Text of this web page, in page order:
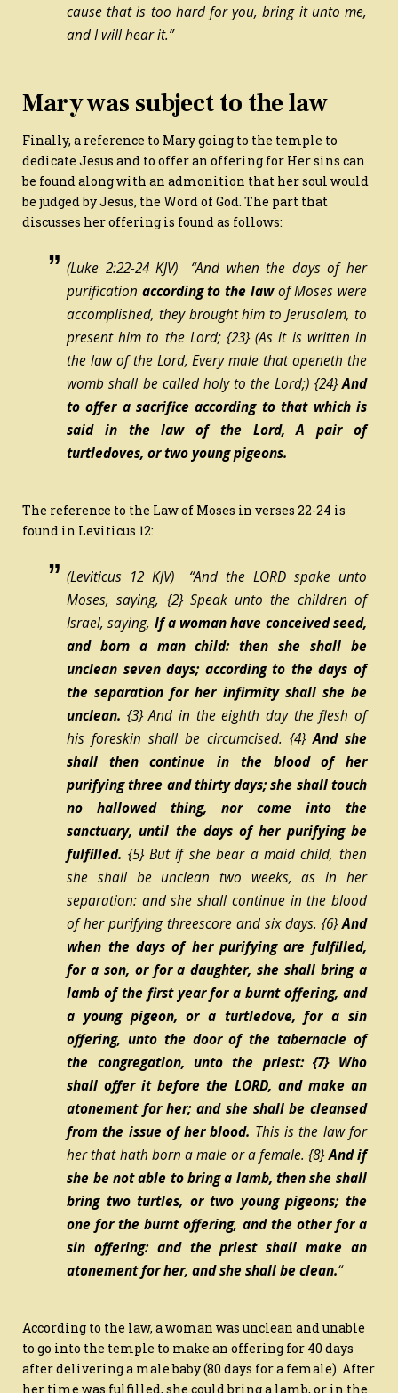
cause that is too hard for you, bring itunto me,
and I will hear it.”
Mary was subject to the law
Finally, a reference to Mary going to the temple to
dedicate Jesus and to offer an offering for Her sins can
be found along with an admonition that her soul would
be judged by Jesus, the Word of God. The part that
discusses her offering is found as follows:
(Luke 2:22-24 KJV) “And when the days of her
purification according to the lawof Moses were
accomplished, they brought him to Jerusalem, to
presenthimto the Lord;{23}(As it is written in
the law of the Lord, Every male that openeth the
womb shall be called holy to the Lord;) {24}And
to offer a sacrifice according to that which is
said in the law of the Lord, A pair of
turtledoves, or two young pigeons.
The reference to the Law of Moses in verses 22-24 is
found in Leviticus 12:
(Leviticus 12 KJV) “And the LORD spake unto
Moses, saying, {2} Speak unto the children of
Israel, saying, If a woman have conceived seed,
and born a man child: then she shall be
unclean seven days; according to the days of
the separation for her infirmity shall she be
unclean. {3}And in the eighth day the flesh of
his foreskin shall be circumcised. {4}And she
shall then continue in the blood of her
purifying three and thirty days; she shall touch
no hallowed thing, nor come into the
sanctuary, until the days of her purifying be
fulfilled. {5} But if she bear a maid child, then
she shall be unclean two weeks, as in her
separation: and she shall continue in the blood
of her purifying threescore and six days. {6}And
when the days of her purifying are fulfilled,
for a son, or for a daughter, she shall bring a
lamb of the first year for a burnt offering, and
a young pigeon, or a turtledove, for a sin
offering, unto the door of the tabernacle of
the congregation, unto the priest:{7} Who
shall offer it before the LORD, and make an
atonement for her; and she shall be cleansed
from the issue of her blood. Thisisthe law for
her that hath born a male or a female. {8}And if
she be not able to bring a lamb, then she shall
bring two turtles, or two young pigeons; the
one for the burnt offering, and the other for a
sin offering: and the priest shall make an
atonement for her, and she shall be clean.“
According to the law, a woman was unclean and unable
to go into the temple to make an offering for 40 days
after delivering a male baby (80 days for a female). After
her time was fulfilled, she could bring a lamb, or in the